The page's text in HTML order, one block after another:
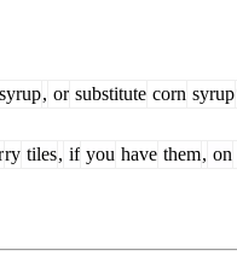
syrup, or substitute corn syrup
ry tiles, if you have them, on